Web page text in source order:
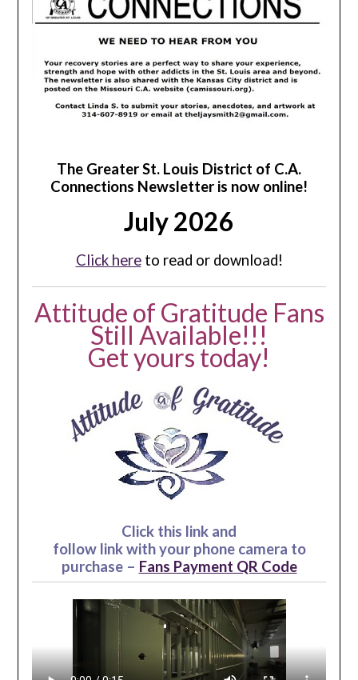
The Greater St. Louis District of C.A.
Connections Newsletter is now online!
July 2026
Click hereto read or download!
Attitude of Gratitude Fans
Still Available!!!
Get yours today!
Click this link and
follow link with your phone camera to
purchase – Fans Payment QR Code